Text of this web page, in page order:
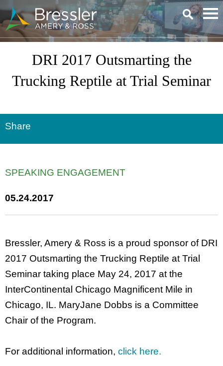
Main Content
DRI 2017 Outsmarting the
Trucking Reptile at Trial Seminar
Share
SPEAKING ENGAGEMENT
05.24.2017
Bressler, Amery & Ross is a proud sponsor of DRI
2017 Outsmarting the Trucking Reptile at Trial
Seminar taking place May 24, 2017 at the
InterContinental Chicago Magnificent Mile in
Chicago, IL. MaryJane Dobbs is a Committee
Chair of the Program.
For additional information, click here.